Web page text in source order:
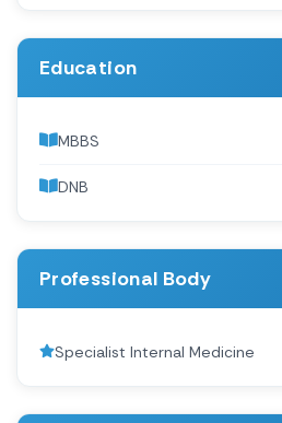
Education
MBBS
DNB
Professional Body
Specialist Internal Medicine